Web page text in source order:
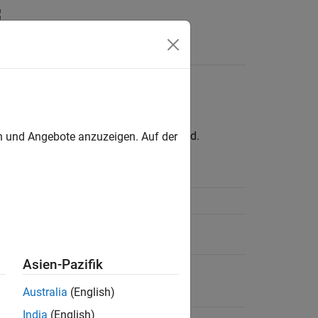
Use thetcpclientinterface instead.
Write and Read
Angebote anzuzeigen. Auf der
Asien-Pazifik
Australia (English)
India (English)